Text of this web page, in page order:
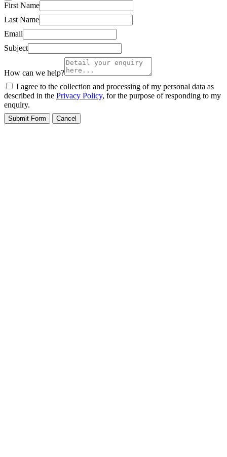
First Name
Last Name
Email
Subject
How can we help?
I agree to the collection and processing of my personal data as
described in the Privacy Policy, for the purpose of responding to my
enquiry.
Submit Form Cancel